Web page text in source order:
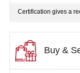
Certification gives a
Buy &